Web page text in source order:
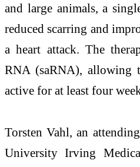
and large animals, a
reduced scarring and
a heart attack. The
RNA (saRNA), allowing
active for at least four
Torsten Vahl, an
University Irving